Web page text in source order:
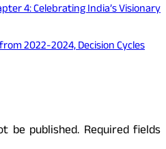
4: Celebrating India’s Visionary
2022-2024, Decision Cycles
be published. Required fields